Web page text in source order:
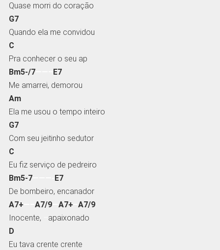
Quase morri do coração
G7
Quando ela me convidou
C
Pra conhecer o seu ap
Bm5-/7——–
E7
Me amarrei, demorou
Am
Ela me usou o tempo inteiro
G7
Com seu jeitinho sedutor
C
Eu fiz serviço de pedreiro
Bm5-7———-
E7
De bombeiro, encanador
A7+
A7/9— A7+ A7/9
Inocente,
apaixonado
D
Eu tava crente crente